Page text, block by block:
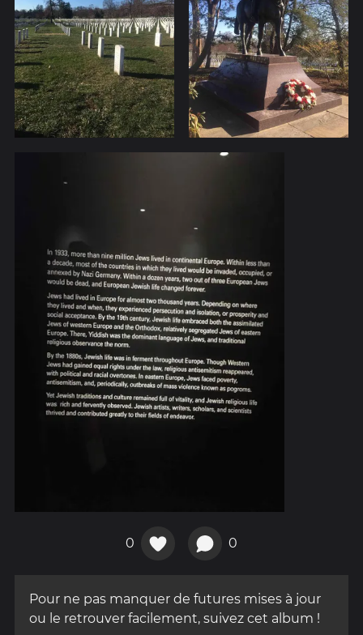
0 0
Pour ne pas manquer de futures mises à jour
ou le retrouver facilement, suivez cet album !